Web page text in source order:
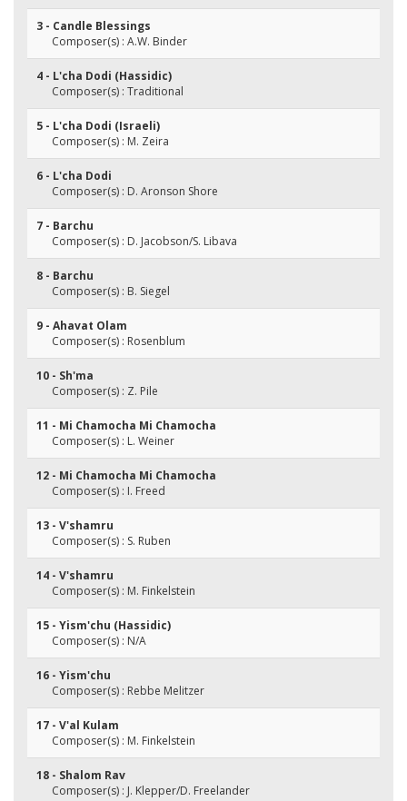
3 - Candle Blessings
Composer(s) : A.W. Binder
4 - L'cha Dodi (Hassidic)
Composer(s) : Traditional
5 - L'cha Dodi (Israeli)
Composer(s) : M. Zeira
6 - L'cha Dodi
Composer(s) : D. Aronson Shore
7 - Barchu
Composer(s) : D. Jacobson/S. Libava
8 - Barchu
Composer(s) : B. Siegel
9 - Ahavat Olam
Composer(s) : Rosenblum
10 - Sh'ma
Composer(s) : Z. Pile
11 - Mi Chamocha Mi Chamocha
Composer(s) : L. Weiner
12 - Mi Chamocha Mi Chamocha
Composer(s) : I. Freed
13 - V'shamru
Composer(s) : S. Ruben
14 - V'shamru
Composer(s) : M. Finkelstein
15 - Yism'chu (Hassidic)
Composer(s) : N/A
16 - Yism'chu
Composer(s) : Rebbe Melitzer
17 - V'al Kulam
Composer(s) : M. Finkelstein
18 - Shalom Rav
Composer(s) : J. Klepper/D. Freelander